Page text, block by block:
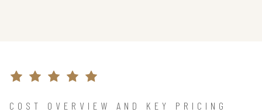
COST OVERVIEW AND KEY PRICING